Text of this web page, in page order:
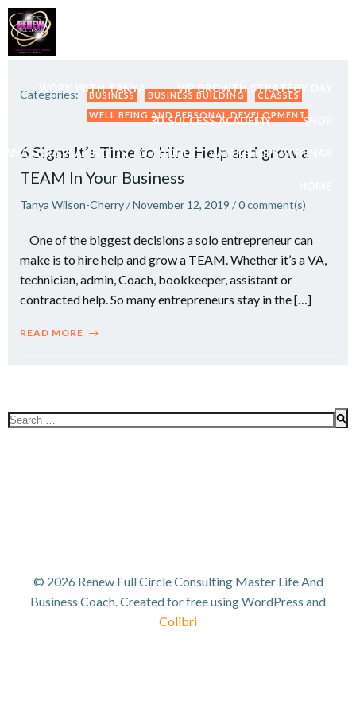
WORK WITH TANYA VIP GROWTH STRATEGY DAY
3D SUCCESS ACADEMY SHOP
FOR SPEAKING OR TO CONDUCT WORKSHOPS/SEMINAR
Categories: BUSINESS BUSINESS BUILDING
CLASSES
WELL BEING AND PERSONAL DEVELOPMENT
6 Signs It’s Time to Hire Help and grow a
TEAM In Your Business
Tanya Wilson-Cherry/November 12, 2019 /0comment(s)
One of the biggest decisions a solo entrepreneur can
make is to hire help and grow a TEAM. Whether it’s a VA,
technician, admin, Coach, bookkeeper, assistant or
contracted help. So many entrepreneurs stay in the […]
READ MORE
Search
© 2026 Renew Full Circle Consulting Master Life And
Business Coach. Created for free using WordPress and
Colibri